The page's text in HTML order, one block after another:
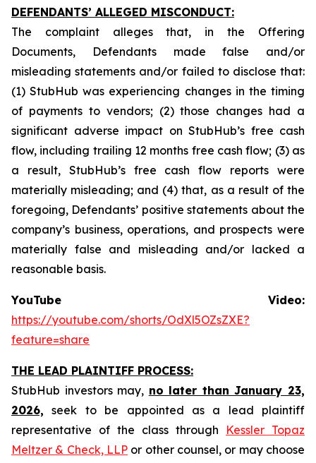
DEFENDANTS’ ALLEGED MISCONDUCT:
The complaint alleges that, in the Offering
Documents, Defendants made false and/or
misleading statements and/or failed to disclose that:
(1) StubHub was experiencing changes in the timing
of payments to vendors; (2) those changes had a
significant adverse impact on StubHub’s free cash
flow, including trailing 12 months free cash flow; (3) as
a result, StubHub’s free cash flow reports were
materially misleading; and (4) that, as a result of the
foregoing, Defendants’ positive statements about the
company’s business, operations, and prospects were
materially false and misleading and/or lacked a
reasonable basis.
YouTube Video:
https://youtube.com/shorts/OdXl5OZsZXE?
feature=share
THE LEAD PLAINTIFF PROCESS:
StubHub investors may, no later than January 23,
2026, seek to be appointed as a lead plaintiff
representative of the class through Kessler Topaz
Meltzer & Check, LLP or other counsel, or may choose